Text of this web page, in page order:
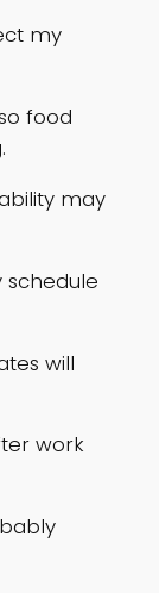
my
food
may
schedule
will
work